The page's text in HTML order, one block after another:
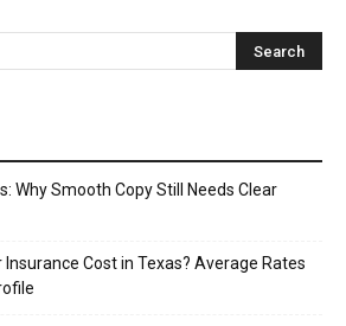
Why Smooth Copy Still Needs Clear
Insurance Cost in Texas? Average Rates